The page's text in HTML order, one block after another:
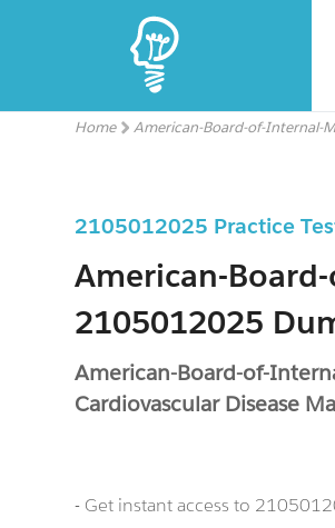
Home American-Board-of-Internal-
2105012025 Practice
American-
2105012025
American-Board-of-
Cardiovascular Disease
- Get instant access to